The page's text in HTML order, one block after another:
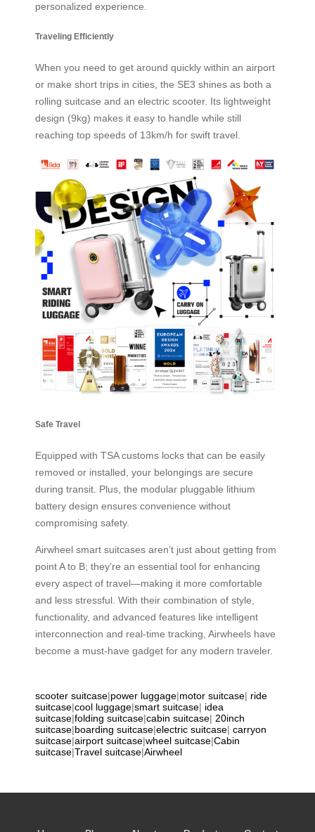
personalized experience.
Traveling Efficiently
When you need to get around quickly within an airport
or make short trips in cities, the SE3 shines as both a
rolling suitcase and an electric scooter. Its lightweight
design (9kg) makes it easy to handle while still
reaching top speeds of 13km/h for swift travel.
Safe Travel
Equipped with TSA customs locks that can be easily
removed or installed, your belongings are secure
during transit. Plus, the modular pluggable lithium
battery design ensures convenience without
compromising safety.
Airwheel smart suitcases aren’t just about getting from
point A to B; they’re an essential tool for enhancing
every aspect of travel—making it more comfortable
and less stressful. With their combination of style,
functionality, and advanced features like intelligent
interconnection and real-time tracking, Airwheels have
become a must-have gadget for any modern traveler.
scooter suitcase|power luggage|motor suitcase| ride
suitcase|cool luggage|smart suitcase| idea
suitcase|folding suitcase|cabin suitcase| 20inch
suitcase|boarding suitcase|electric suitcase| carryon
suitcase|airport suitcase|wheel suitcase|Cabin
suitcase|Travel suitcase|Airwheel